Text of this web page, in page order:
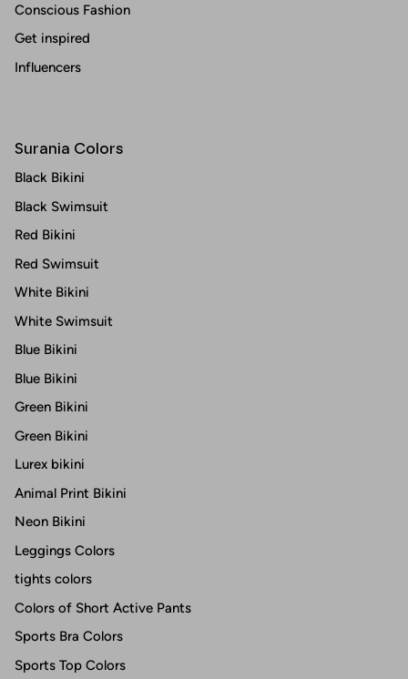
Conscious Fashion
Get inspired
Influencers
Surania Colors
Black Bikini
Black Swimsuit
Red Bikini
Red Swimsuit
White Bikini
White Swimsuit
Blue Bikini
Blue Bikini
Green Bikini
Green Bikini
Lurex bikini
Animal Print Bikini
Neon Bikini
Leggings Colors
tights colors
Colors of Short Active Pants
Sports Bra Colors
Sports Top Colors